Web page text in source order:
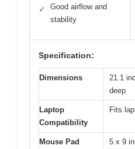
✓
Good airflow and
stability
Specification:
Dimensions
21.1
deep
Laptop
Compatibility
Fits
Mouse Pad
5 x 9